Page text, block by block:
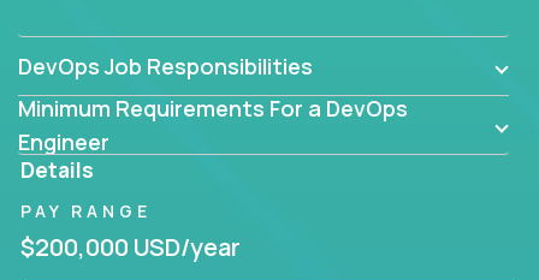
DevOps Job Responsibilities
Minimum Requirements For a DevOps
Engineer
Details
PAY RANGE
$200,000 USD/year